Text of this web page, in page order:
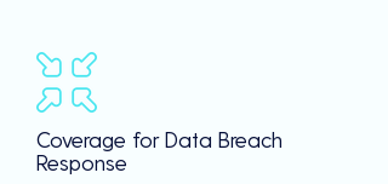
Coverage for Data Breach
Response